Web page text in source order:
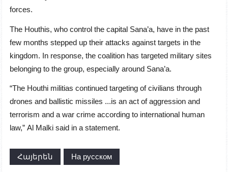
forces.
The Houthis, who control the capital Sana’a, have in the past
few months stepped up their attacks against targets in the
kingdom. In response, the coalition has targeted military sites
belonging to the group, especially around Sana’a.
“The Houthi militias continued targeting of civilians through
drones and ballistic missiles ...is an act of aggression and
terrorism and a war crime according to international human
law,” Al Malki said in a statement.
Հայերեն На русском